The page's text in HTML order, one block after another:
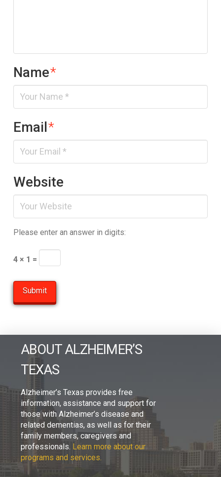
Name*
Email*
Website
Please enter an answer in digits:
4 × 1 =
ABOUT ALZHEIMER’S
TEXAS
Alzheimer’s Texas provides free
information, assistance and support for
those with Alzheimer’s disease and
related dementias, as well as for their
family members, caregivers and
professionals. Learn more about our
programs and services.